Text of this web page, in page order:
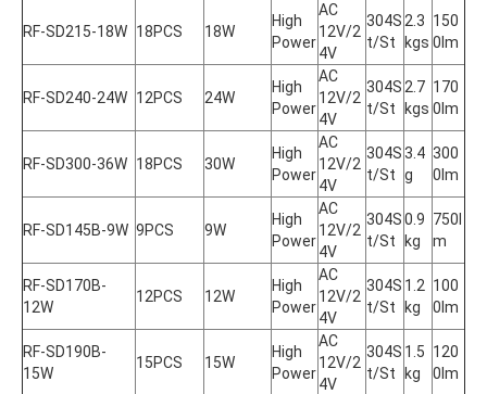
RF-SD215-18W 18PCS 18W
High
Power
AC
12V/2
4V
304S
t/St
2.3
kgs
150
0lm
RF-SD240-24W 12PCS 24W
High
Power
AC
12V/2
4V
304S
t/St
2.7
kgs
170
0lm
RF-SD300-36W 18PCS 30W
High
Power
AC
12V/2
4V
304S
t/St
3.4
g
300
0lm
RF-SD145B-9W 9PCS 9W
High
Power
AC
12V/2
4V
304S
t/St
0.9
kg
750l
m
RF-SD170B-
12W
12PCS 12W
High
Power
AC
12V/2
4V
304S
t/St
1.2
kg
100
0lm
RF-SD190B-
15W
15PCS 15W
High
Power
AC
12V/2
4V
304S
t/St
1.5
kg
120
0lm